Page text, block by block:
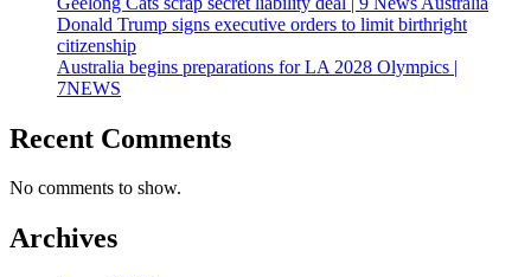
Donald Trump signs executive orders to limit birthright
citizenship
Australia begins preparations for LA 2028 Olympics |
7NEWS
Recent Comments
No comments to show.
Archives